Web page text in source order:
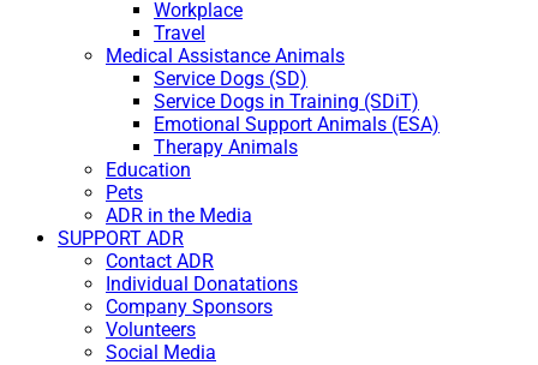
Workplace
Travel
Medical Assistance Animals
Service Dogs (SD)
Service Dogs in Training (SDiT)
Emotional Support Animals (ESA)
Therapy Animals
Education
Pets
ADR in the Media
SUPPORT ADR
Contact ADR
Individual Donatations
Company Sponsors
Volunteers
Social Media